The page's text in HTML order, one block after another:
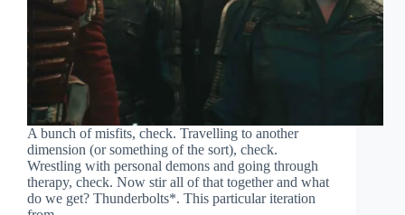
A bunch of misfits, check. Travelling to another
dimension (or something of the sort), check.
Wrestling with personal demons and going through
therapy, check. Now stir all of that together and what
do we get? Thunderbolts*. This particular iteration